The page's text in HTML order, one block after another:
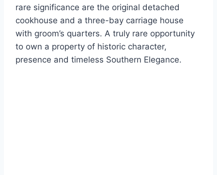
rare significance are the original detached
cookhouse and a three-bay carriage house
with groom’s quarters. A truly rare opportunity
to own a property of historic character,
presence and timeless Southern Elegance.